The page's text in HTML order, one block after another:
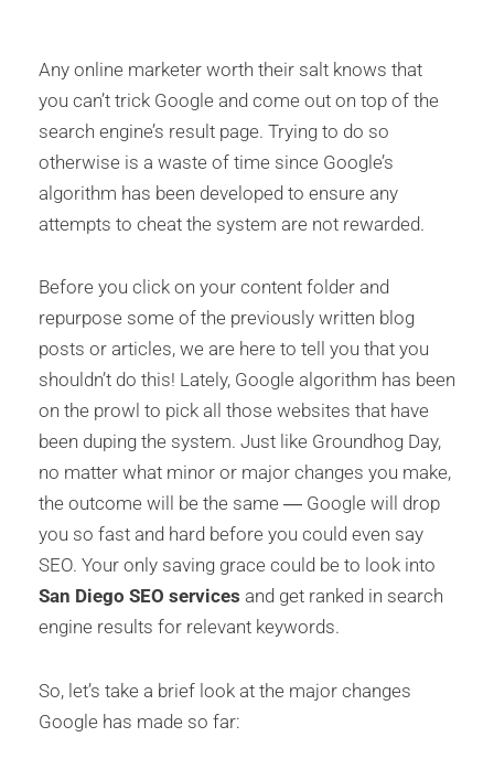
Any online marketer worth their salt knows that
you can’t trick Google and come out on top of the
search engine’s result page. Trying to do so
otherwise is a waste of time since Google’s
algorithm has been developed to ensure any
attempts to cheat the system are not rewarded.
Before you click on your content folder and
repurpose some of the previously written blog
posts or articles, we are here to tell you that you
shouldn’t do this! Lately, Google algorithm has been
on the prowl to pick all those websites that have
been duping the system. Just like Groundhog Day,
no matter what minor or major changes you make,
the outcome will be the same ― Google will drop
you so fast and hard before you could even say
SEO. Your only saving grace could be to look into
San Diego SEO services and get ranked in search
engine results for relevant keywords.
So, let’s take a brief look at the major changes
Google has made so far: